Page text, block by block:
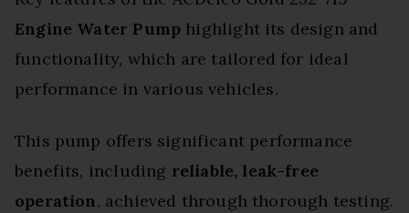
Engine Water Pump highlight its design and
functionality, which are tailored for ideal
performance in various vehicles.
This pump offers significant performance
benefits, including reliable, leak-free
operation, achieved through thorough testing.